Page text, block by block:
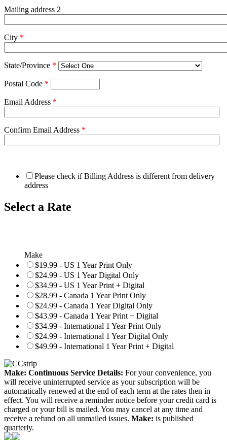
Mailing address 2
City *
State/Province *
Postal Code *
Email Address *
Confirm Email Address *
Please check if Billing Address is different from delivery
address
Select a Rate
Make
$19.99 - US 1 Year Print Only
$24.99 - US 1 Year Digital Only
$34.99 - US 1 Year Print + Digital
$28.99 - Canada 1 Year Print Only
$24.99 - Canada 1 Year Digital Only
$43.99 - Canada 1 Year Print + Digital
$34.99 - International 1 Year Print Only
$24.99 - International 1 Year Digital Only
$49.99 - International 1 Year Print + Digital
Make: Continuous Service Details: For your convenience, you
will receive uninterrupted service as your subscription will be
automatically renewed at the end of each term at the rates then in
effect. You will receive a reminder notice before your credit card is
charged or your bill is mailed. You may cancel at any time and
receive a refund on all unmailed issues. Make: is published
quarterly.